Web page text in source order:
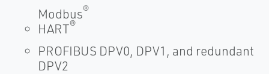
Modbus®
HART®
PROFIBUS DPV0, DPV1, and redundant
DPV2